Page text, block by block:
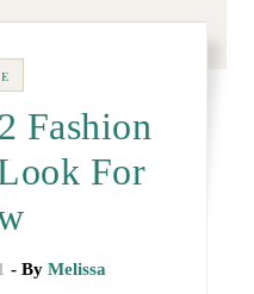
Fashion
For
- By Melissa